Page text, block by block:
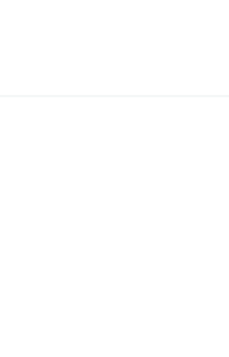
https://